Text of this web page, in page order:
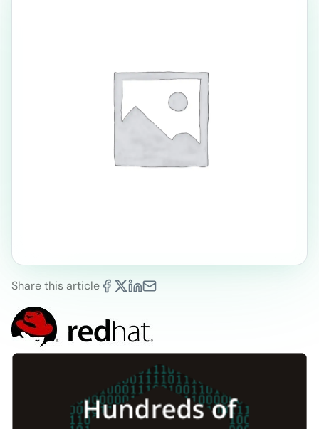
Share this article